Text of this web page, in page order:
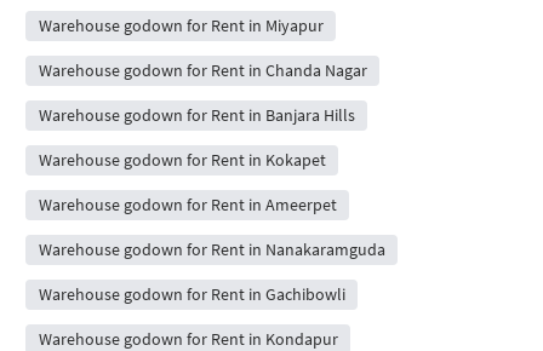
Warehouse godown for Rent in Miyapur
Warehouse godown for Rent in Chanda Nagar
Warehouse godown for Rent in Banjara Hills
Warehouse godown for Rent in Kokapet
Warehouse godown for Rent in Ameerpet
Warehouse godown for Rent in Nanakaramguda
Warehouse godown for Rent in Gachibowli
Warehouse godown for Rent in Kondapur